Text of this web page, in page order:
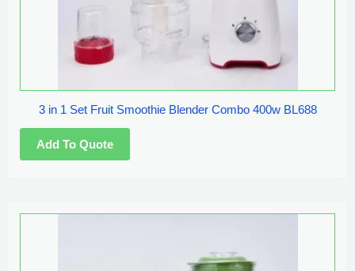
3 in 1 Set Fruit Smoothie Blender Combo 400w BL688